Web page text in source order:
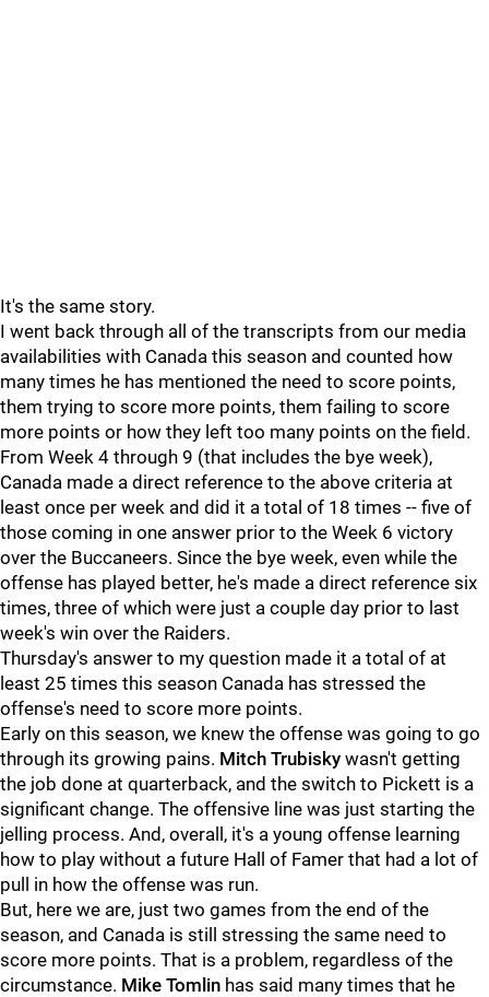
It's the same story.
I went back through all of the transcripts from our media
availabilities with Canada this season and counted how
many times he has mentioned the need to score points,
them trying to score more points, them failing to score
more points or how they left too many points on the field.
From Week 4 through 9 (that includes the bye week),
Canada made a direct reference to the above criteria at
least once per week and did it a total of 18 times -- five of
those coming in one answer prior to the Week 6 victory
over the Buccaneers. Since the bye week, even while the
offense has played better, he's made a direct reference six
times, three of which were just a couple day prior to last
week's win over the Raiders.
Thursday's answer to my question made it a total of at
least 25 times this season Canada has stressed the
offense's need to score more points.
Early on this season, we knew the offense was going to go
through its growing pains. Mitch Trubisky wasn't getting
the job done at quarterback, and the switch to Pickett is a
significant change. The offensive line was just starting the
jelling process. And, overall, it's a young offense learning
how to play without a future Hall of Famer that had a lot of
pull in how the offense was run.
But, here we are, just two games from the end of the
season, and Canada is still stressing the same need to
score more points. That is a problem, regardless of the
circumstance. Mike Tomlin has said many times that he